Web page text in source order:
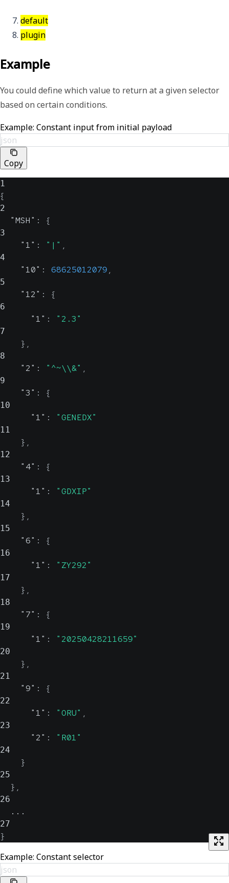
default
plugin
Example
You could define which value to return at a given selector
based on certain conditions.
Example: Constant input from initial payload
json
Copy
1
{
2
"MSH" : {
3
"1" : "|" ,
4
"10" : 68625012079 ,
5
"12" : {
6
"1" : "2.3"
7
} ,
8
"2" : "^~\\&" ,
9
"3" : {
10
"1" : "GENEDX"
11
} ,
12
"4" : {
13
"1" : "GDXIP"
14
} ,
15
"6" : {
16
"1" : "ZY292"
17
} ,
18
"7" : {
19
"1" : "20250428211659"
20
} ,
21
"9" : {
22
"1" : "ORU" ,
23
"2" : "R01"
24
}
25
} ,
26
  ...
27
}
Example: Constant selector
json